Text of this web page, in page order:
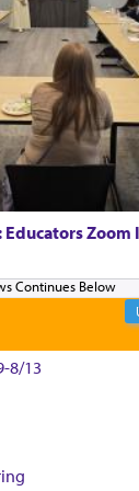
to find that
of a
that would
window of
the gravity
even in the
Zoom
8/13